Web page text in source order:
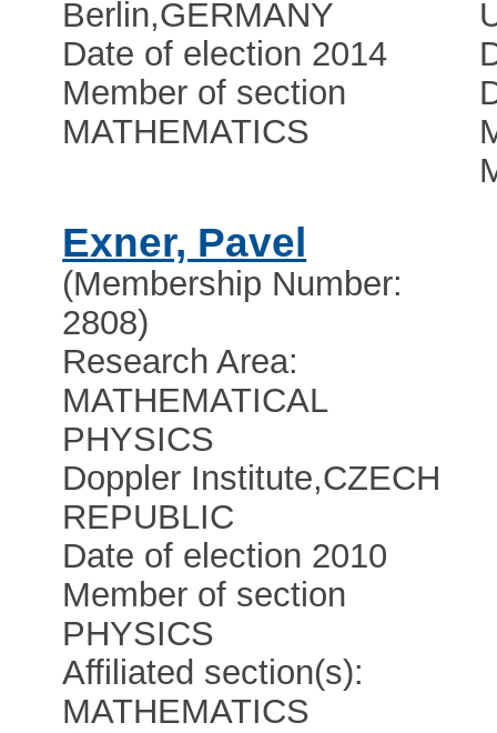
Berlin,GERMANY
Date of election 2014
Member of section
MATHEMATICS
Exner, Pavel
(Membership Number:
2808)
Research Area:
MATHEMATICAL
PHYSICS
Doppler Institute,CZECH
REPUBLIC
Date of election 2010
Member of section
PHYSICS
Affiliated section(s):
MATHEMATICS